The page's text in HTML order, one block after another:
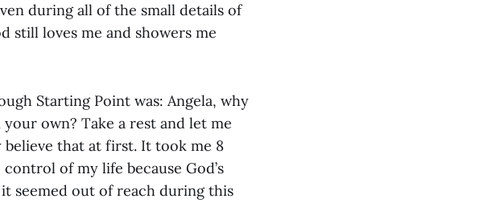
during all of the small details of
still loves me and showers me
Starting Point was: Angela, why
own? Take a rest and let me
that at first. It took me 8
of my life because God’s
seemed out of reach during this